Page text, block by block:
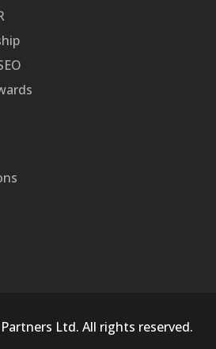
Ltd. All rights reserved.